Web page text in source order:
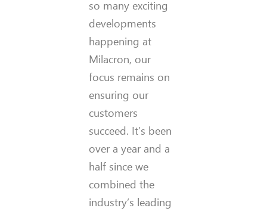
so many exciting
developments
happening at
Milacron, our
focus remains on
ensuring our
customers
succeed. It’s been
over a year and a
half since we
combined the
industry’s leading